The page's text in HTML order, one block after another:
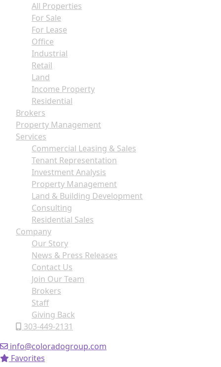
All Properties
For Sale
For Lease
Office
Industrial
Retail
Land
Income Property
Residential
Brokers
Property Management
Services
Commercial Leasing & Sales
Tenant Representation
Investment Analysis
Property Management
Land & Building Development
Consulting
Residential Sales
Company
Our Story
News & Press Releases
Contact Us
Join Our Team
Brokers
Staff
Giving Back
303-449-2131
info@coloradogroup.com
Favorites